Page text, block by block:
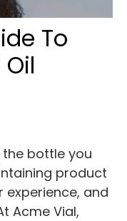
To
bottle you
product
and
Acme Vial,